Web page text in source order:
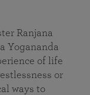
Ranjana
Yogananda
of life
or
ways to